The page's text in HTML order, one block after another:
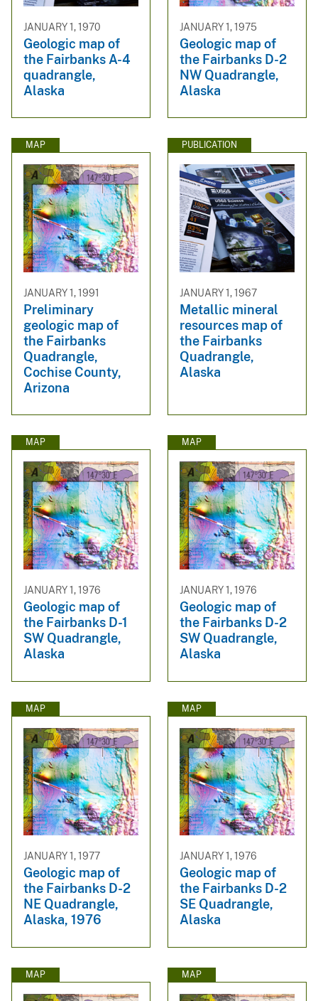
JANUARY 1, 1970
Geologic map of
the Fairbanks A-4
quadrangle,
Alaska
JANUARY 1, 1975
Geologic map of
the Fairbanks D-2
NW Quadrangle,
Alaska
MAP
JANUARY 1, 1991
Preliminary
geologic map of
the Fairbanks
Quadrangle,
Cochise County,
Arizona
PUBLICATION
JANUARY 1, 1967
Metallic mineral
resources map of
the Fairbanks
Quadrangle,
Alaska
MAP
JANUARY 1, 1976
Geologic map of
the Fairbanks D-1
SW Quadrangle,
Alaska
MAP
JANUARY 1, 1976
Geologic map of
the Fairbanks D-2
SW Quadrangle,
Alaska
MAP
JANUARY 1, 1977
Geologic map of
the Fairbanks D-2
NE Quadrangle,
Alaska, 1976
MAP
JANUARY 1, 1976
Geologic map of
the Fairbanks D-2
SE Quadrangle,
Alaska
MAP MAP